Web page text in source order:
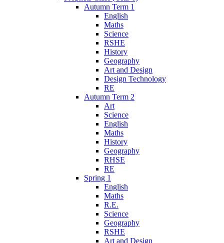
Autumn Term 1
English
Maths
Science
RSHE
History
Geography
Art and Design
Design Technology
RE
Autumn Term 2
Art
Science
English
Maths
History
Geography
RHSE
RE
Spring 1
English
Maths
R.E.
Science
Geography
RSHE
Art and Design